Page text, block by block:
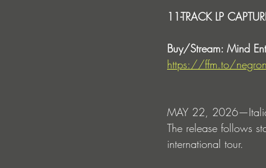
11-TRACK LP
Buy/Stream: Mind
https://ffm.to/
MAY 22,
The release follows
international tour.